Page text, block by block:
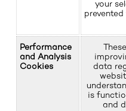
your
Performance
and Analysis
Cookies
data
is
and